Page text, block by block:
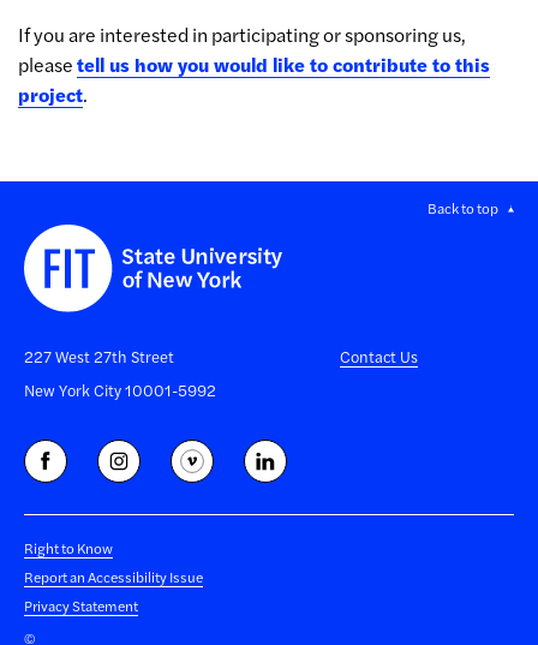
If you are interested in participating or sponsoring us,
pleasetell us how you would like to contribute to this
project.
Back to top
227 West 27th Street
New York City 10001-5992
Contact Us
Right to Know
Report an Accessibility Issue
Privacy Statement
©